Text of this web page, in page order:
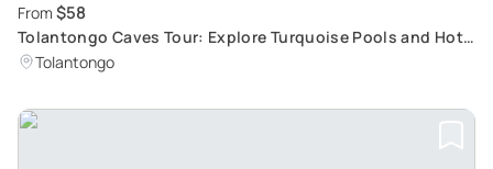
From $58
Tolantongo Caves Tour: Explore Turquoise Pools and Hot
Springs
Tolantongo